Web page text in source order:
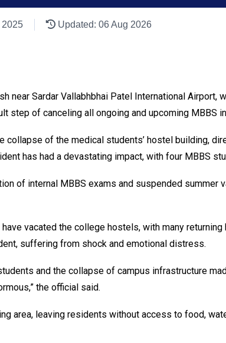
2025 Updated: 06 Aug 2026
near Sardar Vallabhbhai Patel International
step of canceling all ongoing and upcoming MBBS
collapse of the medical students’ hostel building,
has had a devastating impact, with four MBBS
of internal MBBS exams and suspended
vacated the college hostels, with many
suffering from shock and emotional distress.
and the collapse of campus infrastructure
the official said.
area, leaving residents without access to food,